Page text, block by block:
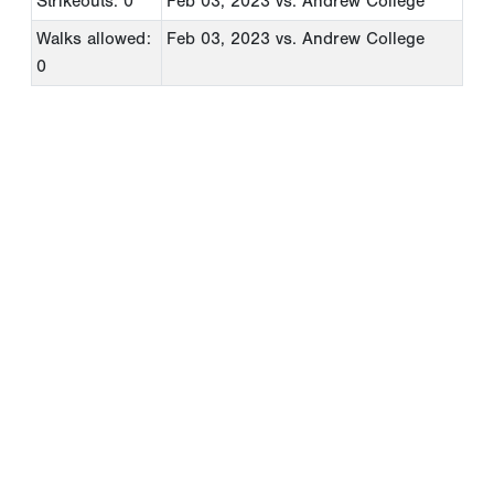
Walks allowed:
0
Feb 03, 2023 vs. Andrew College